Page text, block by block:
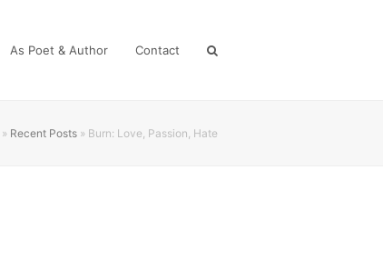
As Poet & Author Contact
» Recent Posts » Burn: Love, Passion, Hate